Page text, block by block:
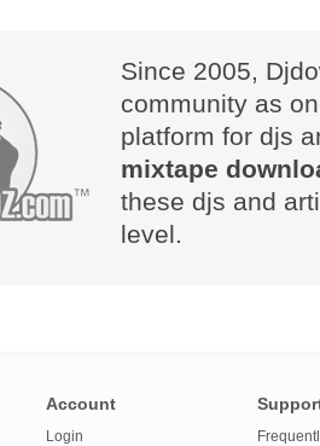
Since 2005,
community as
platform for djs
mixtape
these djs and
level.
Account
Login